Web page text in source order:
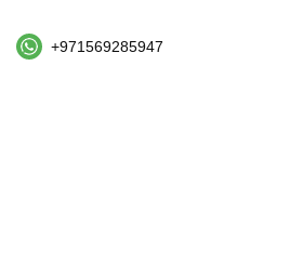
+971569285947